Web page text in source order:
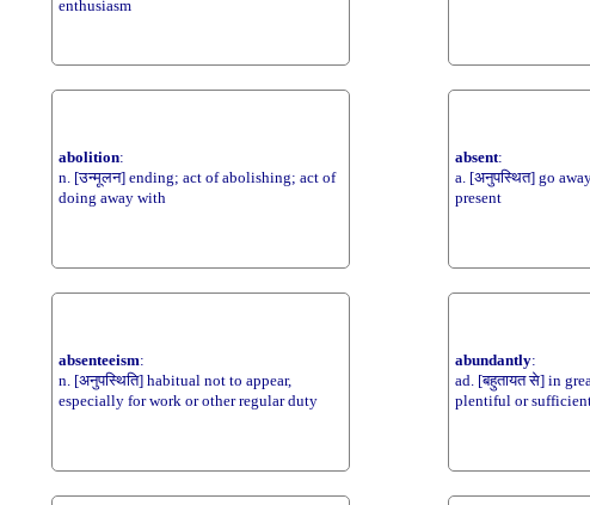
enthusiasm
abolition:
n. [उन्मूलन] ending; act of abolishing; act of
doing away with
absent:
a. [अनुपस्थित] go
present
absenteeism:
n. [अनुपस्थिति] habitual not to appear,
especially for work or other regular duty
abundantly:
ad. [बहुतायत से] in
plentiful or